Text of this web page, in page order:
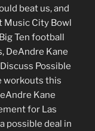
beat us, and
Music City Bowl
Ten football
DeAndre Kane
Possible
workouts this
Kane
for Las
possible deal in